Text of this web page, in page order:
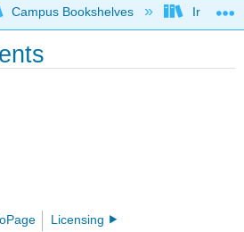
global hierarchy
Campus Bookshelves Irvine
Licensing